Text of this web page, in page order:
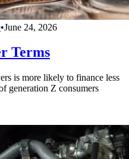
•June 24, 2026
Terms
is more likely to finance less
generation Z consumers